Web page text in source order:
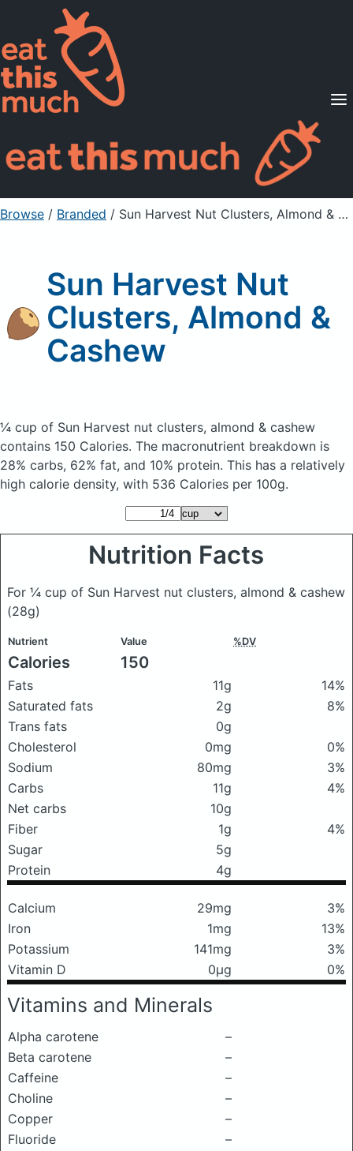
Supported Diets
Pricing
For Professionals
Sign Up Already a member? Sign in
Browse / Branded / Sun Harvest Nut Clusters, Almond & Cashew
Sun Harvest Nut
Clusters, Almond &
Cashew
¼ cup of Sun Harvest nut clusters, almond & cashew
contains 150 Calories. The macronutrient breakdown is
28% carbs, 62% fat, and 10% protein. This has a relatively
high calorie density, with 536 Calories per 100g.
Nutrition Facts
For ¼ cup of Sun Harvest nut clusters, almond & cashew
(28g)
Nutrient Value %DV
Calories 150
Fats 11g
14%
Saturated fats
2g
8%
Trans fats
0g
Cholesterol
0mg
0%
Sodium
80mg
3%
Carbs
11g
4%
Net carbs
10g
Fiber
1g
4%
Sugar
5g
Protein
4g
Calcium 29mg
3%
Iron
1mg
13%
Potassium
141mg
3%
Vitamin D
0μg 0%
Vitamins and Minerals
Alpha carotene
–
Beta carotene
–
Caffeine
–
Choline
–
Copper
–
Fluoride
–